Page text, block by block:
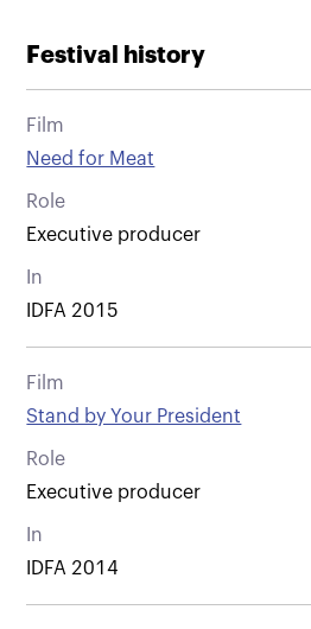
Festival history
Film
Need for Meat
Role
Executive producer
In
IDFA 2015
Film
Stand by Your President
Role
Executive producer
In
IDFA 2014